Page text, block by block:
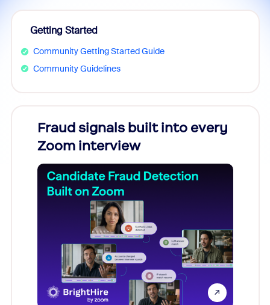
Getting Started
Community Getting Started Guide
Community Guidelines
Fraud signals built into every
Zoom interview